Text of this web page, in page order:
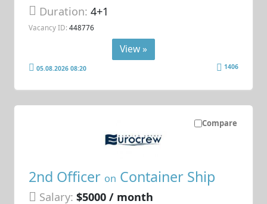
Duration:4+1
Vacancy ID: 448776
View »
05.08.2026 08:20 1406
Compare
2nd Officer on Container Ship
Salary: $5000 / month